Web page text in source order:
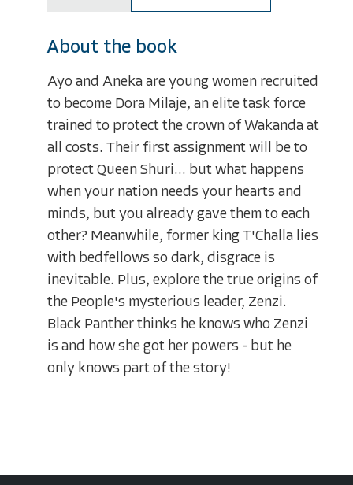
About the book
Ayo and Aneka are young women recruited
to become Dora Milaje, an elite task force
trained to protect the crown of Wakanda at
all costs. Their first assignment will be to
protect Queen Shuri... but what happens
when your nation needs your hearts and
minds, but you already gave them to each
other? Meanwhile, former king T'Challa lies
with bedfellows so dark, disgrace is
inevitable. Plus, explore the true origins of
the People's mysterious leader, Zenzi.
Black Panther thinks he knows who Zenzi
is and how she got her powers - but he
only knows part of the story!